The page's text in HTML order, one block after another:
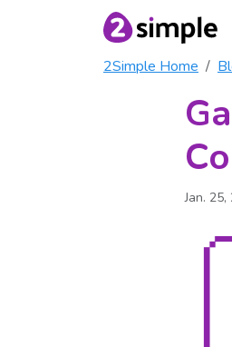
2Simple Home
Jan. 25,